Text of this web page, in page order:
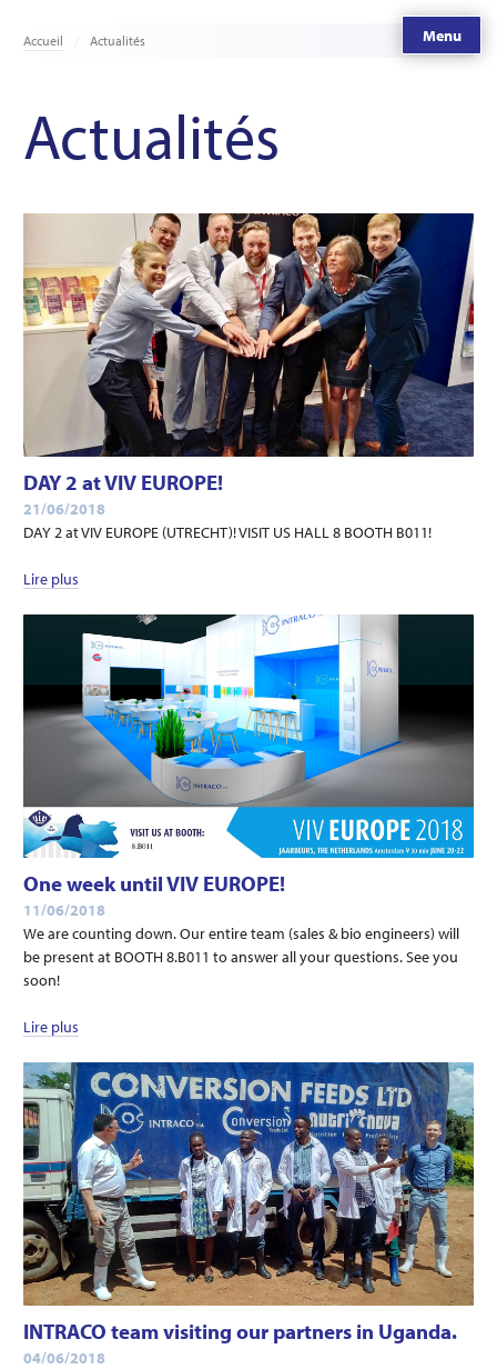
Menu
Accueil Actualités
Actualités
DAY 2 at VIV EUROPE!
21/06/2018
DAY 2 at VIV EUROPE (UTRECHT)! VISIT US HALL 8 BOOTH B011!
Lire plus
One week until VIV EUROPE!
11/06/2018
We are counting down. Our entire team (sales & bio engineers) will
be present at BOOTH 8.B011 to answer all your questions. See you
soon!
Lire plus
INTRACO team visiting our partners in Uganda.
04/06/2018